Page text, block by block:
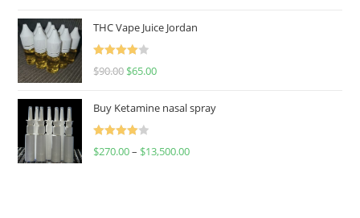
THC Vape Juice Jordan
Rated
$90.00 $65.00
Buy Ketamine nasal spray
Rated
$270.00– $13,500.00